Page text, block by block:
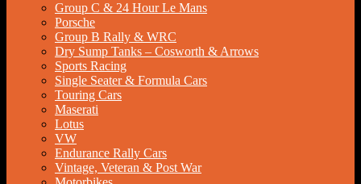
Group C & 24 Hour Le Mans
Porsche
Group B Rally & WRC
Dry Sump Tanks – Cosworth & Arrows
Sports Racing
Single Seater & Formula Cars
Touring Cars
Maserati
Lotus
VW
Endurance Rally Cars
Vintage, Veteran & Post War